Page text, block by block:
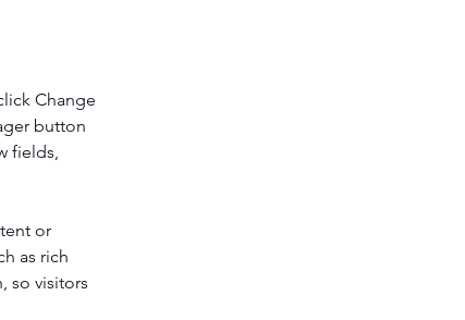
Change
button
fields,
or
as rich
so visitors